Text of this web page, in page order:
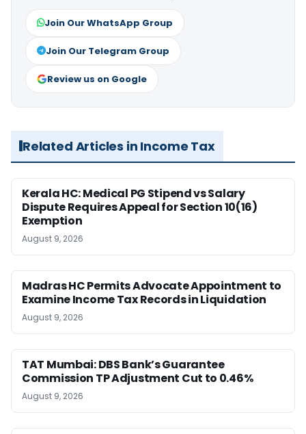
Join Our WhatsApp Group
Join Our Telegram Group
Review us on Google
Related Articles in Income Tax
Kerala HC: Medical PG Stipend vs Salary
Dispute Requires Appeal for Section 10(16)
Exemption
August 9, 2026
Madras HC Permits Advocate Appointment to
Examine Income Tax Records in Liquidation
August 9, 2026
TAT Mumbai: DBS Bank’s Guarantee
Commission TP Adjustment Cut to 0.46%
August 9, 2026